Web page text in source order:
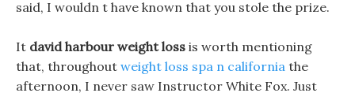
said, I wouldn t have known that you stole the prize.
It david harbour weight loss is worth mentioning
that, throughout weight loss spa n california the
afternoon, I never saw Instructor White Fox. Just